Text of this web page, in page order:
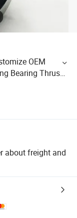
OEM
Bearing Thrust
about freight and